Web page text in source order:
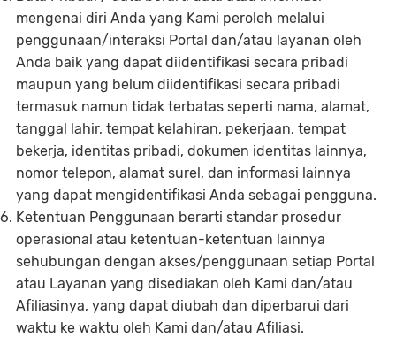
mengenai diri Anda yang Kami peroleh melalui
penggunaan/interaksi Portal dan/atau layanan oleh
Anda baik yang dapat diidentifikasi secara pribadi
maupun yang belum diidentifikasi secara pribadi
termasuk namun tidak terbatas seperti nama, alamat,
tanggal lahir, tempat kelahiran, pekerjaan, tempat
bekerja, identitas pribadi, dokumen identitas lainnya,
nomor telepon, alamat surel, dan informasi lainnya
yang dapat mengidentifikasi Anda sebagai pengguna.
Ketentuan Penggunaan berarti standar prosedur
operasional atau ketentuan-ketentuan lainnya
sehubungan dengan akses/penggunaan setiap Portal
atau Layanan yang disediakan oleh Kami dan/atau
Afiliasinya, yang dapat diubah dan diperbarui dari
waktu ke waktu oleh Kami dan/atau Afiliasi.